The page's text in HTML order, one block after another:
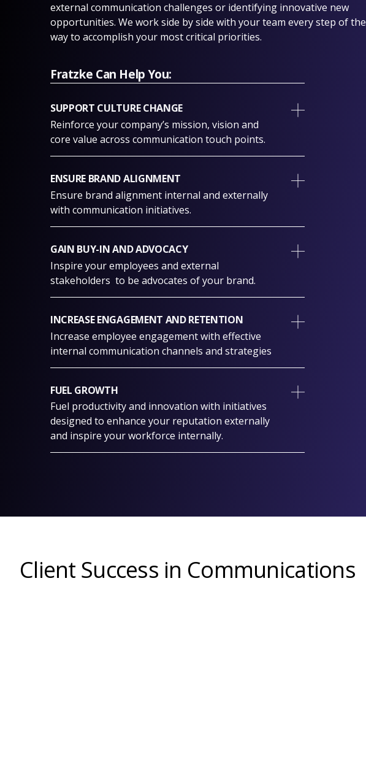
external communication challenges or identifying innovative new
opportunities. We work side by side with your team every step of the
way to accomplish your most critical priorities.
Fratzke Can Help You:
SUPPORT CULTURE CHANGE
Reinforce your company’s mission, vision and
core value across communication touch points.
ENSURE BRAND ALIGNMENT
Ensure brand alignment internal and externally
with communication initiatives.
GAIN BUY-IN AND ADVOCACY
Inspire your employees and external
stakeholders to be advocates of your brand.
INCREASE ENGAGEMENT AND RETENTION
Increase employee engagement with effective
internal communication channels and strategies
FUEL GROWTH
Fuel productivity and innovation with initiatives
designed to enhance your reputation externally
and inspire your workforce internally.
Client Success in Communications